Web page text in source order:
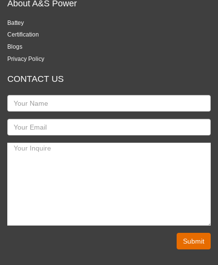
About A&S Power
Battey
Certification
Blogs
Privacy Policy
CONTACT US
Submit